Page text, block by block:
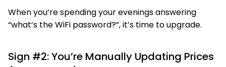
When you’re spending your evenings answering
“what’s the WiFi password?”, it’s time to upgrade.
Sign #2: You’re Manually Updating Prices